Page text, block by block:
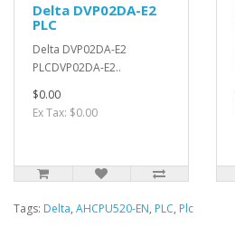
Delta DVP02DA-E2
PLC
Delta DVP02DA-E2
PLCDVP02DA-E2..
$0.00
Ex Tax: $0.00
Tags: Delta, AHCPU520-EN, PLC, Plc